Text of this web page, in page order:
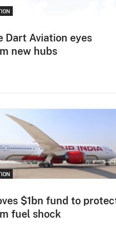
Dart Aviation eyes
new hubs
$1bn fund to
fuel shock